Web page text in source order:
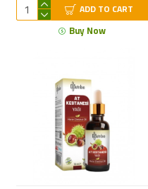
ADD TO CART
Buy Now